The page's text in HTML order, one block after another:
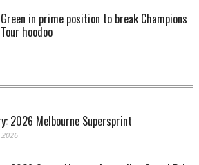
Green in prime position to break Champions
Tour hoodoo
2026 Melbourne Supersprint
2026